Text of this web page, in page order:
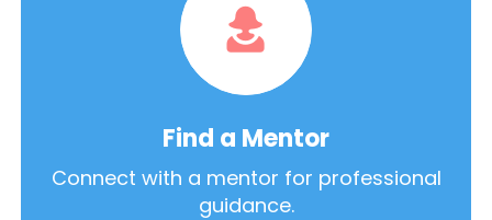
Find a Mentor
Connect with a mentor for professional
guidance.